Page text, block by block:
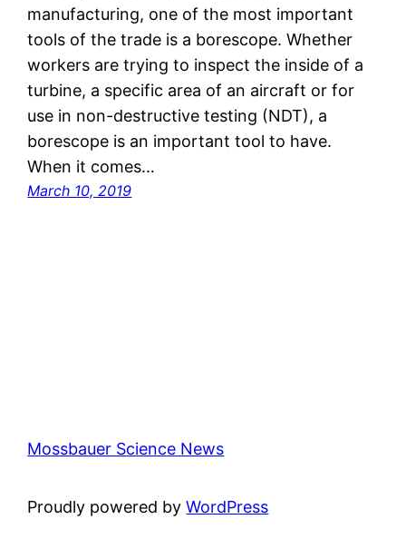
manufacturing, one of the most important
tools of the trade is a borescope. Whether
workers are trying to inspect the inside of a
turbine, a specific area of an aircraft or for
use in non-destructive testing (NDT), a
borescope is an important tool to have.
When it comes…
March 10, 2019
Mossbauer Science News
Proudly powered byWordPress